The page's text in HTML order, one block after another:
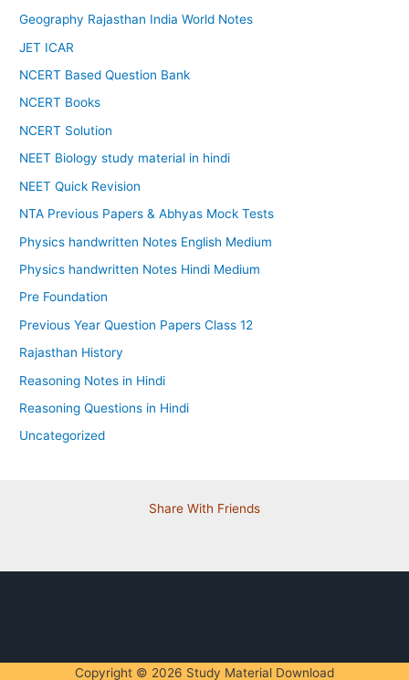
Geography Rajasthan India World Notes
JET ICAR
NCERT Based Question Bank
NCERT Books
NCERT Solution
NEET Biology study material in hindi
NEET Quick Revision
NTA Previous Papers & Abhyas Mock Tests
Physics handwritten Notes English Medium
Physics handwritten Notes Hindi Medium
Pre Foundation
Previous Year Question Papers Class 12
Rajasthan History
Reasoning Notes in Hindi
Reasoning Questions in Hindi
Uncategorized
Share With Friends
Copyright © 2026 Study Material Download